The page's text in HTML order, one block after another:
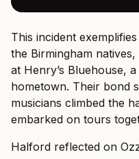
This incident
the Birmingham
at Henry’s Bluehouse,
hometown. Their bond
musicians climbed the
embarked on tours
Halford reflected on